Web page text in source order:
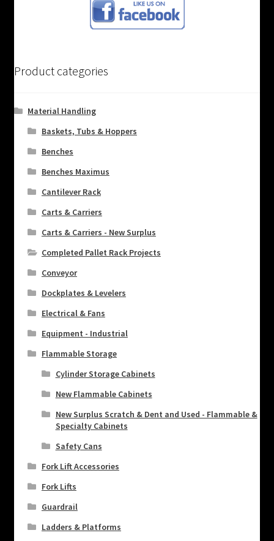
Product categories
Material Handling
Baskets, Tubs & Hoppers
Benches
Benches Maximus
Cantilever Rack
Carts & Carriers
Carts & Carriers - New Surplus
Completed Pallet Rack Projects
Conveyor
Dockplates & Levelers
Electrical & Fans
Equipment - Industrial
Flammable Storage
Cylinder Storage Cabinets
New Flammable Cabinets
New Surplus Scratch & Dent and Used - Flammable &
Specialty Cabinets
Safety Cans
Fork Lift Accessories
Fork Lifts
Guardrail
Ladders & Platforms